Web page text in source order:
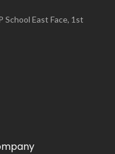
East Face, 1st